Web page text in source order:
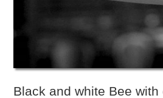
Black and white Bee with